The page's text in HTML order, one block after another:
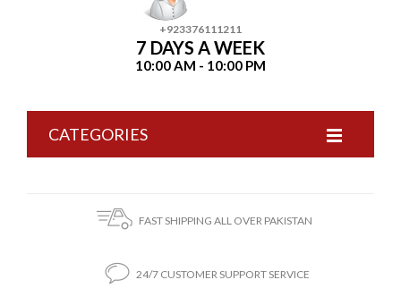
+923376111211
7 DAYS A WEEK
10:00 AM - 10:00 PM
CATEGORIES
FAST SHIPPING ALL OVER PAKISTAN
24/7 CUSTOMER SUPPORT SERVICE